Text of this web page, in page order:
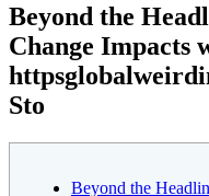
Beyond the
Change Impacts
Sto
Beyond the